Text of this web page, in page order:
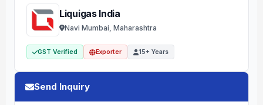
Liquigas India
Navi Mumbai, Maharashtra
GST Verified Exporter 15+ Years
Send Inquiry